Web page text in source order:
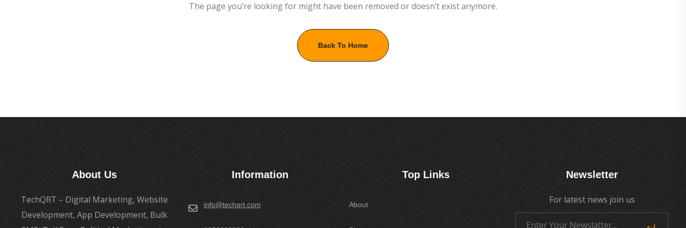
The page you’re looking for might have been removed or doesn’t exist anymore.
Back To Home
About Us
TechQRT – Digital Marketing, Website
Development, App Development, Bulk
Information
info@techqrt.com
Top Links
About
Newsletter
For latest news join us